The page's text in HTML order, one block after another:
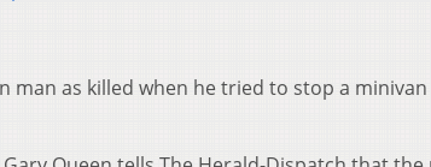
man as killed when he tried to stop a